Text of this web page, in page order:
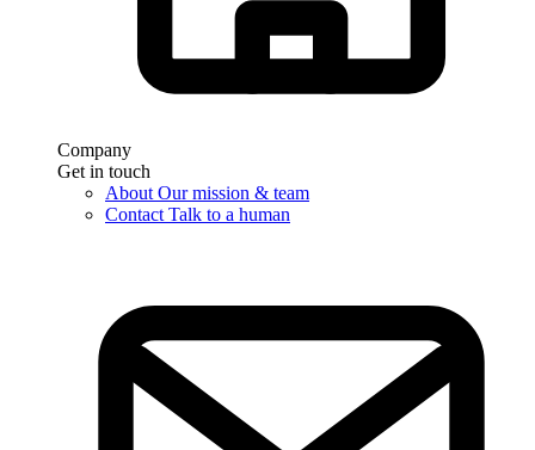
Company
Get in touch
About Our mission & team
Contact Talk to a human